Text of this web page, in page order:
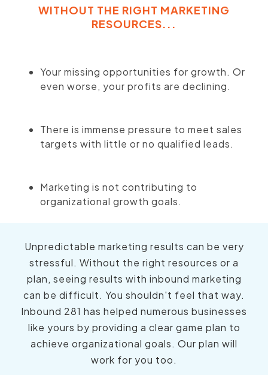
WITHOUT THE RIGHT MARKETING
RESOURCES...
Your missing opportunities for growth. Or
even worse, your profits are declining.
There is immense pressure to meet sales
targets with little or no qualified leads.
Marketing is not contributing to
organizational growth goals.
Unpredictable marketing results can be very
stressful. Without the right resources or a
plan, seeing results with inbound marketing
can be difficult. You shouldn't feel that way.
Inbound 281 has helped numerous businesses
like yours by providing a clear game plan to
achieve organizational goals. Our plan will
work for you too.